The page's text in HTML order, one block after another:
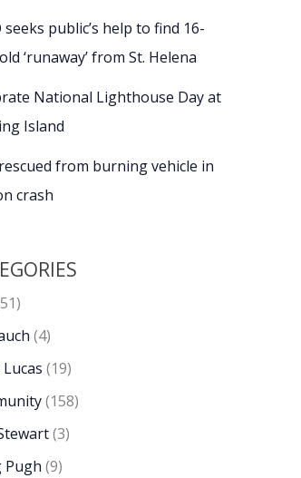
seeks public’s help to find 16-
‘runaway’ from St. Helena
National Lighthouse Day at
Island
from burning vehicle in
crash
(4)
(19)
(158)
(3)
Pugh (9)